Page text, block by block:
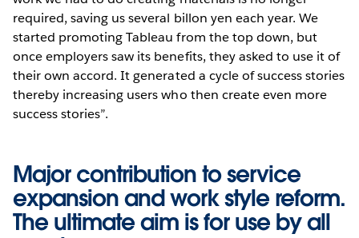
required, saving us several billon yen each year. We
started promoting Tableau from the top down, but
once employers saw its benefits, they asked to use it of
their own accord. It generated a cycle of success stories
thereby increasing users who then create even more
success stories”.
Major contribution to service
expansion and work style reform.
The ultimate aim is for use by all